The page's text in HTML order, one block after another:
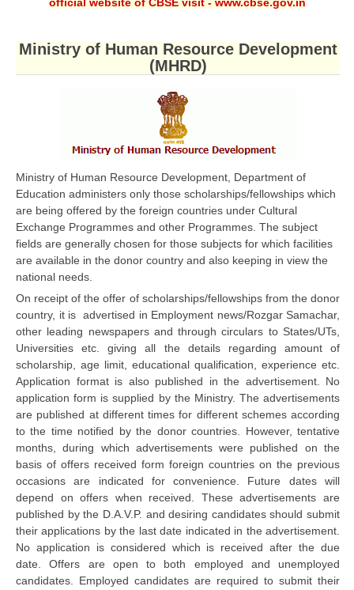
E-Books
CBSE Board-Xth Sample Papers
NCERT Solutions
NCERT E-Books
Model Papers
Marking Scheme
CBSE Text Books
Exams
IIT-JEE
NEET
NDA
CTET
NEET
Ministry of Human Resource Development
(MHRD)
Ministry of Human Resource Development, Department of
Education administers only those scholarships/fellowships which
are being offered by the foreign countries under Cultural
Exchange Programmes and other Programmes. The subject
fields are generally chosen for those subjects for which facilities
are available in the donor country and also keeping in view the
national needs.
On receipt of the offer of scholarships/fellowships from the donor
country, it is advertised in Employment news/Rozgar Samachar,
other leading newspapers and through circulars to States/UTs,
Universities etc. giving all the details regarding amount of
scholarship, age limit, educational qualification, experience etc.
Application format is also published in the advertisement. No
application form is supplied by the Ministry. The advertisements
are published at different times for different schemes according
to the time notified by the donor countries. However, tentative
months, during which advertisements were published on the
basis of offers received form foreign countries on the previous
occasions are indicated for convenience. Future dates will
depend on offers when received. These advertisements are
published by the D.A.V.P. and desiring candidates should submit
their applications by the last date indicated in the advertisement.
No application is considered which is received after the due
date. Offers are open to both employed and unemployed
candidates. Employed candidates are required to submit their